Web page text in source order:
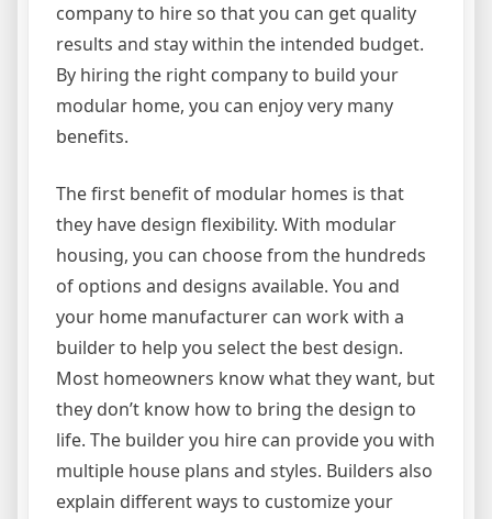
company to hire so that you can get quality
results and stay within the intended budget.
By hiring the right company to build your
modular home, you can enjoy very many
benefits.
The first benefit of modular homes is that
they have design flexibility. With modular
housing, you can choose from the hundreds
of options and designs available. You and
your home manufacturer can work with a
builder to help you select the best design.
Most homeowners know what they want, but
they don’t know how to bring the design to
life. The builder you hire can provide you with
multiple house plans and styles. Builders also
explain different ways to customize your